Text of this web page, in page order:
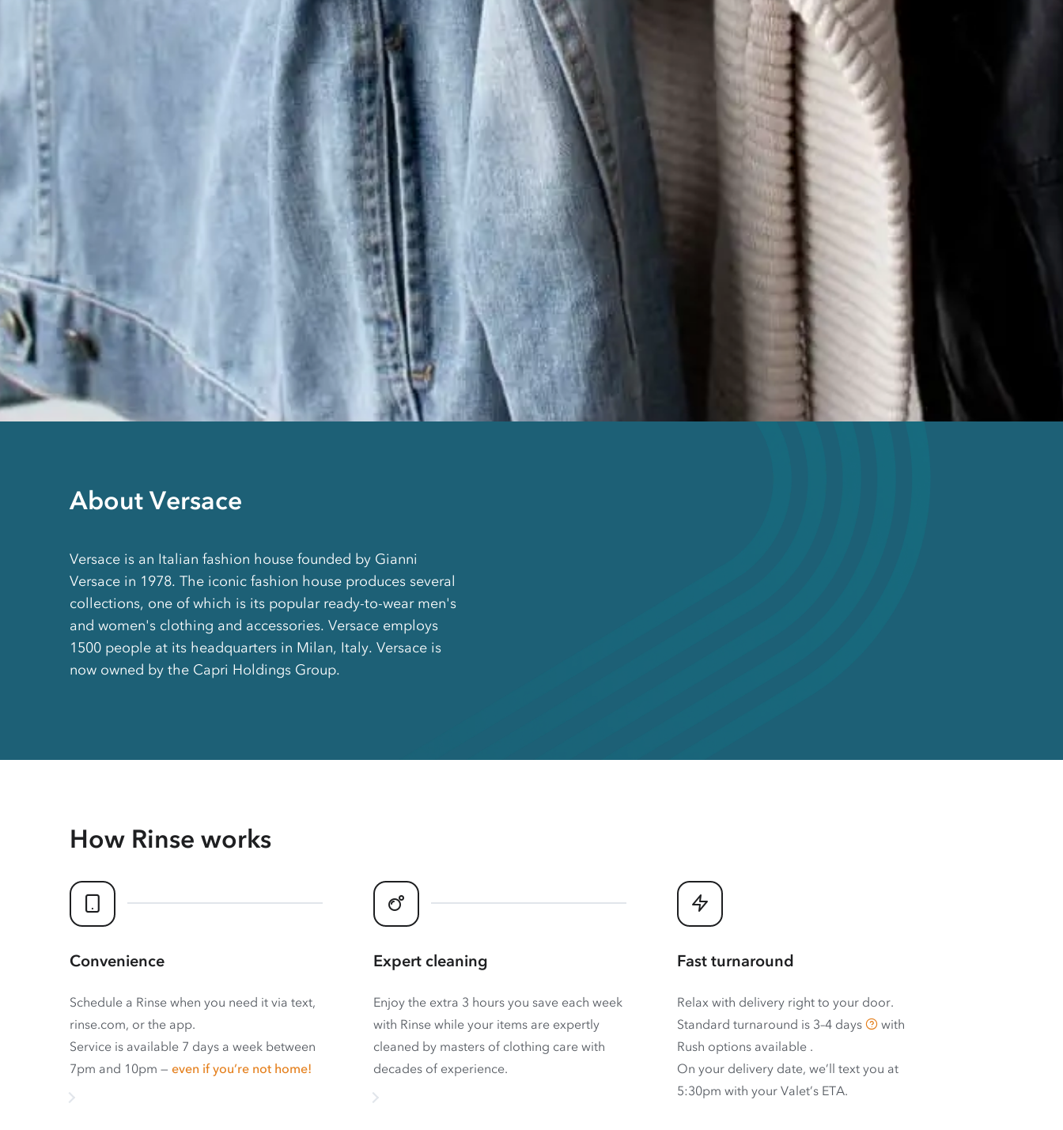
About Versace
Versace is an Italian fashion house founded by Gianni
Versace in 1978. The iconic fashion house produces several
collections, one of which is its popular ready-to-wear men's
and women's clothing and accessories. Versace employs
1500 people at its headquarters in Milan, Italy. Versace is
now owned by the Capri Holdings Group.
How Rinse works
Convenience
Schedule a Rinse when you need it via text,
rinse.com, or the app.
Service is available 7 days a week between
7pm and 10pm — even if you’re not home!
Expert cleaning
Enjoy the extra 3 hours you save each week
with Rinse while your items are expertly
cleaned by masters of clothing care with
decades of experience.
Fast turnaround
Relax with delivery right to your door.
Standard turnaround is 3–4 days
with
Rush options available .
On your delivery date, we’ll text you at
5:30pm with your Valet’s ETA.